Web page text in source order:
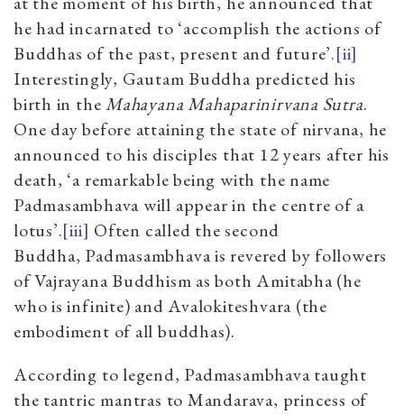
he had incarnated to ‘accomplish the actions of
Buddhas of the past, present and future’.[ii]
Interestingly, Gautam Buddha predicted his
birth in theMahayana Mahaparinirvana Sutra.
One day before attaining the state of nirvana, he
announced to his disciples that 12 years after his
death, ‘a remarkable being with the name
Padmasambhava will appear in the centre of a
lotus’.[iii] Often called the second
Buddha, Padmasambhava is revered by followers
of Vajrayana Buddhism as both Amitabha (he
who is infinite) and Avalokiteshvara (the
embodiment of all buddhas).
According to legend, Padmasambhava taught
the tantric mantras to Mandarava, princess of